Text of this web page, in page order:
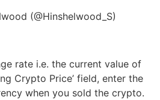
(@Hinshelwood_S)
rate i.e. the current value of
Crypto Price’ field, enter the
when you sold the crypto.